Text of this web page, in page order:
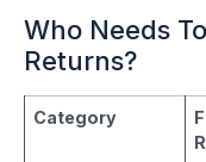
Who Needs
Returns?
Category